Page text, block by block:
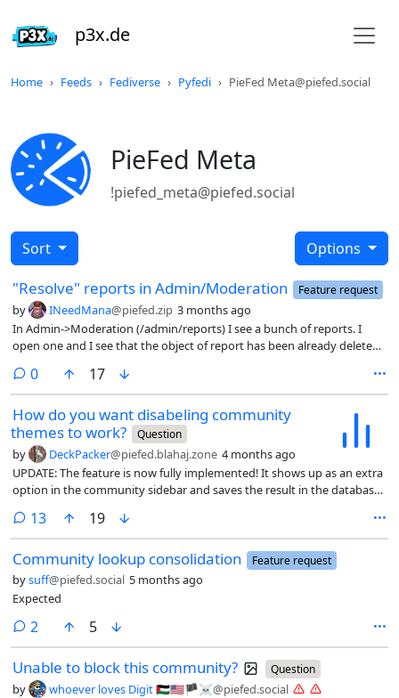
p3x.de
Home Feeds Fediverse Pyfedi PieFed Meta@piefed.social
PieFed Meta
!piefed_meta@piefed.social
Sort Options
"Resolve" reports in Admin/Moderation Feature request
by INeedMana@piefed.zip 3 months ago
In Admin->Moderation (/admin/reports) I see a bunch of reports. I
open one and I see that the object of report has been already deleted.
grayed out - the latter idea so admin team don’t loose history Or
maybe the list should be split in two, like registration does?
0comments
17
How do you want disabeling community
themes to work?
Question
by DeckPacker@piefed.blahaj.zone 4 months ago
UPDATE: The feature is now fully implemented! It shows up as an extra
option in the community sidebar and saves the result in the database
can look at the pull request , if you are interested.
13comments
19
Community lookup consolidation Feature request
bysuff@piefed.social 5 months ago
Expected
2 comments
5
Unable to block this community? Question
by whoever loves Digit 🇵🇸🇺🇸🏴☠️@piefed.social